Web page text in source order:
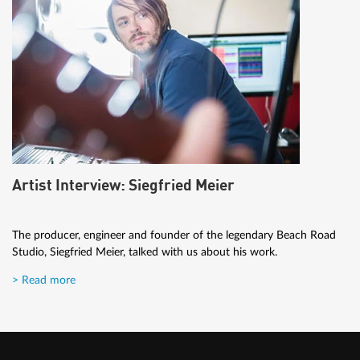
Artist Interview: Siegfried Meier
The producer, engineer and founder of the legendary Beach Road
Studio, Siegfried Meier, talked with us about his work.
> Read more